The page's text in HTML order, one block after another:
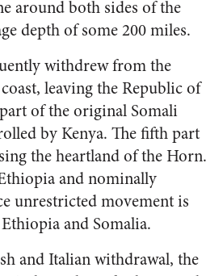
around both sides of the
depth of some 200 miles.
withdrew from the
leaving the Republic of
of the original Somali
by Kenya. The fifth part
the heartland of the Horn.
and nominally
unrestricted movement is
and Somalia.
and Italian withdrawal, the